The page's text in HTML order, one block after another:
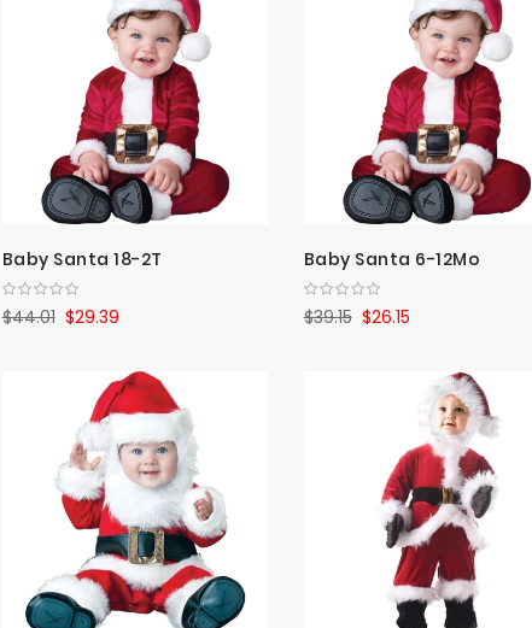
Baby Santa 18-2T
$29.39
$44.01
Baby Santa 6-12Mo
$26.15
$39.15